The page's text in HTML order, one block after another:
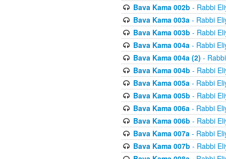
Bava Kama 002b - Rabbi
Bava Kama 003a- Rabbi
Bava Kama 003b - Rabbi
Bava Kama 004a- Rabbi
Bava Kama 004a (2) -
Bava Kama 004b - Rabbi
Bava Kama 005a- Rabbi
Bava Kama 005b - Rabbi
Bava Kama 006a- Rabbi
Bava Kama 006b - Rabbi
Bava Kama 007a- Rabbi
Bava Kama 007b - Rabbi